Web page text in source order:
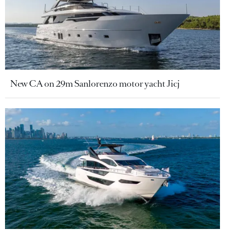
New CA on 29m Sanlorenzo motor yacht Jicj